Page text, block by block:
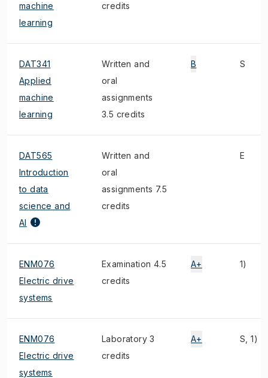
machine
learning
credits
DAT341
Applied
machine
learning
Written and
oral
assignments
3.5 credits
B S
DAT565
Introduction
to data
science and
AI
Written and
oral
assignments 7.5
credits
E
ENM076
Electric drive
systems
Examination 4.5
credits
A+ 1)
ENM076
Electric drive
systems
Laboratory 3
credits
A+ S, 1)